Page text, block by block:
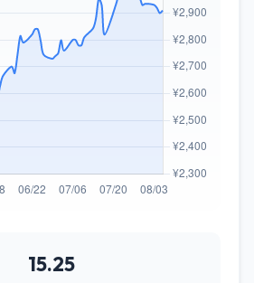
15.25